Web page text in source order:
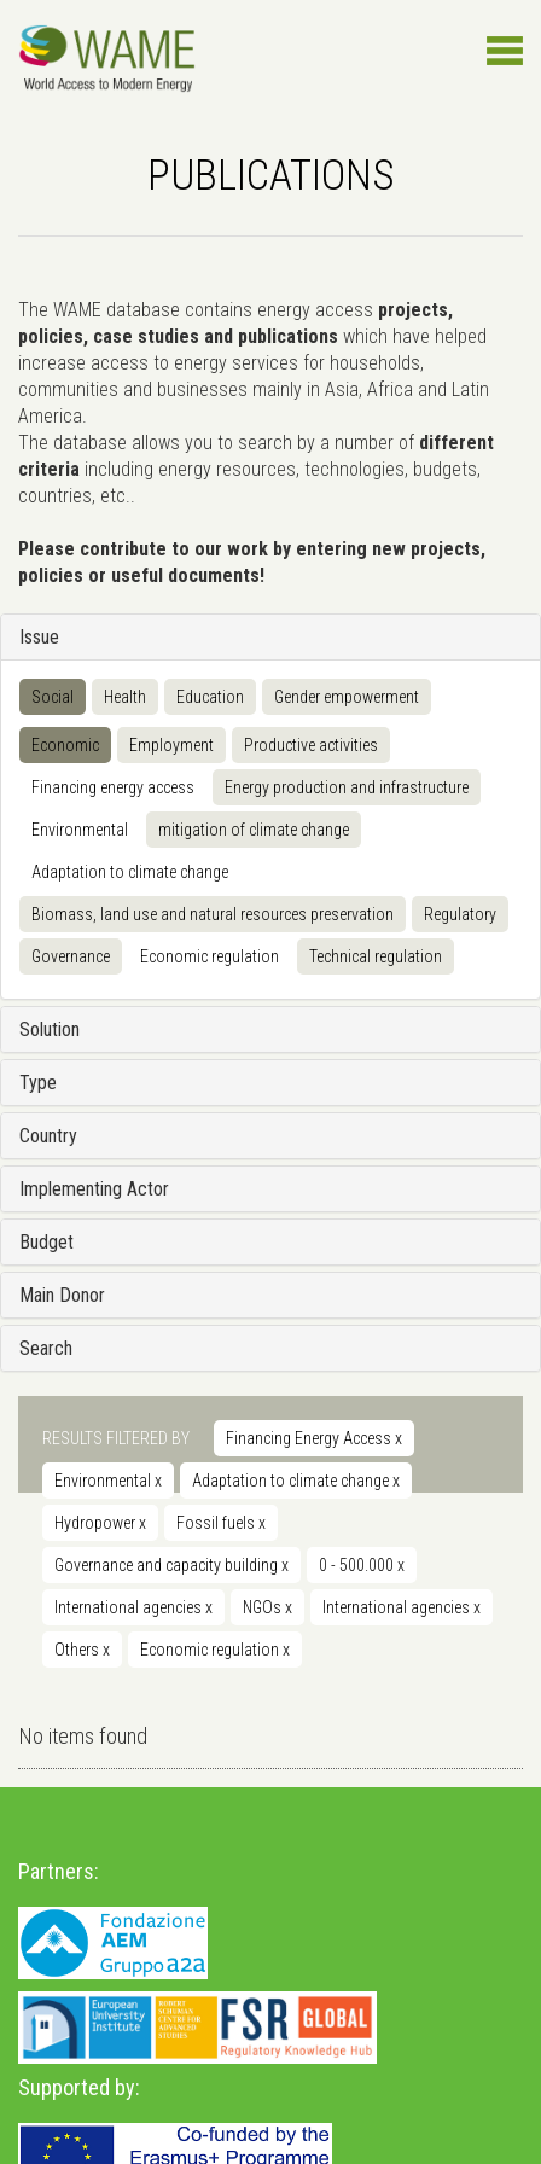
PUBLICATIONS
The WAME database contains energy access projects,
policies, case studies and publications which have helped
increase access to energy services for households,
communities and businesses mainly in Asia, Africa and Latin
America.
The database allows you to search by a number of different
criteria including energy resources, technologies, budgets,
countries, etc..
Please contribute to our work by entering new projects,
policies or useful documents!
Issue
Social Health Education Gender empowerment
Economic Employment Productive activities
Financing energy access Energy production and infrastructure
Environmental mitigation of climate change
Adaptation to climate change
Biomass, land use and natural resources preservation Regulatory
Governance Economic regulation Technical regulation
Solution
Type
Country
Implementing Actor
Budget
Main Donor
Search
RESULTS FILTERED BY Financing Energy Access x
Environmental x Adaptation to climate changex
Hydropowerx Fossil fuels x
Governance and capacity building x 0 - 500.000 x
International agencies x NGOs x International agencies x
Others x Economic regulation x
No items found
Partners:
Supported by: